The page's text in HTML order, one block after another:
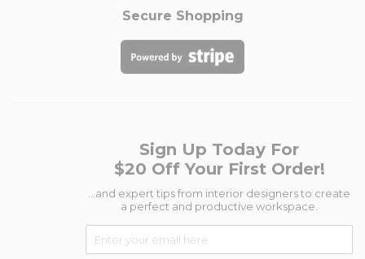
Secure Shopping
Sign Up Today For
$20 Off Your First Order!
...and expert tips from interior designers to create
a perfect and productive workspace.